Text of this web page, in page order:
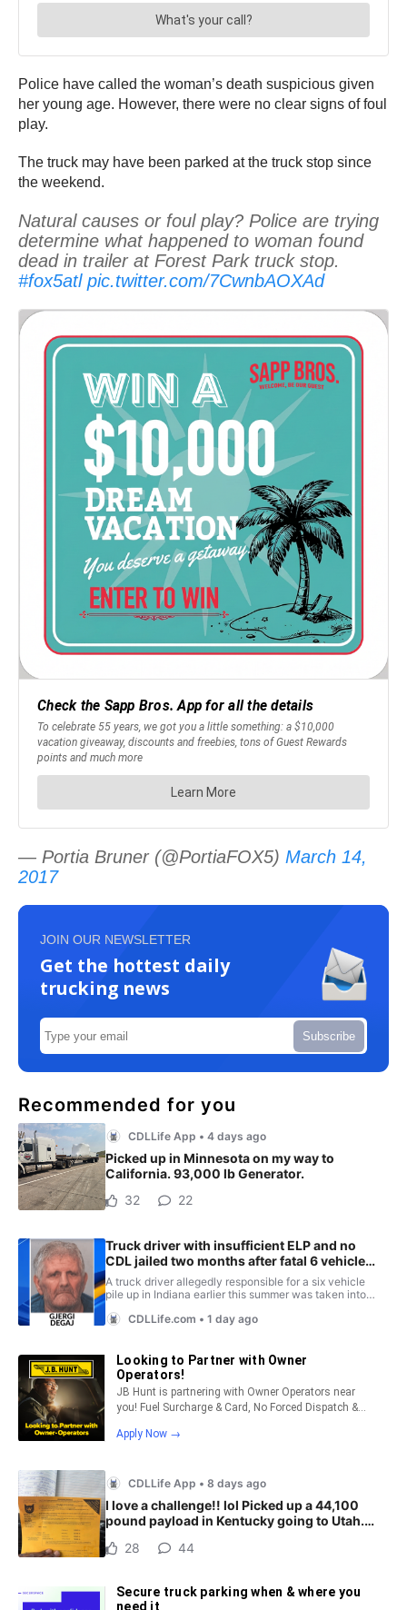
Police have called the woman’s death suspicious given
her young age. However, there were no clear signs of foul
play.
The truck may have been parked at the truck stop since
the weekend.
Natural causes or foul play? Police are trying
determine what happened to woman found
dead in trailer at Forest Park truck stop.
#fox5atl pic.twitter.com/7CwnbAOXAd
— Portia Bruner (@PortiaFOX5) March 14,
2017
JOIN OUR NEWSLETTER
Get the hottest daily
trucking news